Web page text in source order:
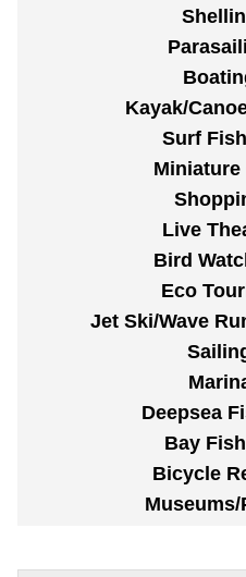
Kayak/
Surf
Miniature
Live
Bird
Eco
Jet Ski/Wave
Deepsea
Bay
Bicycle
Museums/